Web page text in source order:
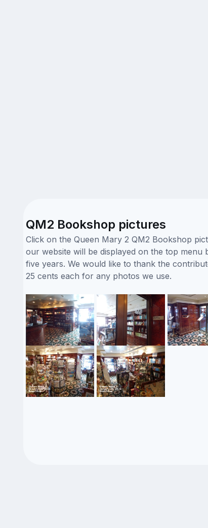
QM2 Bookshop pictures
Click on the Queen Mary 2 QM2 Bookshop
our website will be displayed on the top menu
five years. We would like to thank the
25 cents each for any photos we use.